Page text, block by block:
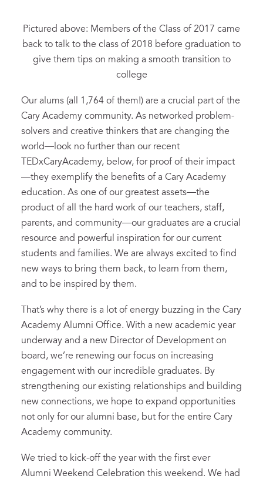
Pictured above: Members of the Class of 2017 came
back to talk to the class of 2018 before graduation to
give them tips on making a smooth transition to
college
Our alums (all 1,764 of them!) are a crucial part of the
Cary Academy community. As networked problem-
solvers and creative thinkers that are changing the
world—look no further than our recent
TEDxCaryAcademy, below, for proof of their impact
—they exemplify the benefits of a Cary Academy
education. As one of our greatest assets—the
product of all the hard work of our teachers, staff,
parents, and community—our graduates are a crucial
resource and powerful inspiration for our current
students and families. We are always excited to find
new ways to bring them back, to learn from them,
and to be inspired by them.
That’s why there is a lot of energy buzzing in the Cary
Academy Alumni Office. With a new academic year
underway and a new Director of Development on
board, we’re renewing our focus on increasing
engagement with our incredible graduates. By
strengthening our existing relationships and building
new connections, we hope to expand opportunities
not only for our alumni base, but for the entire Cary
Academy community.
We tried to kick-off the year with the first ever
Alumni Weekend Celebration this weekend. We had